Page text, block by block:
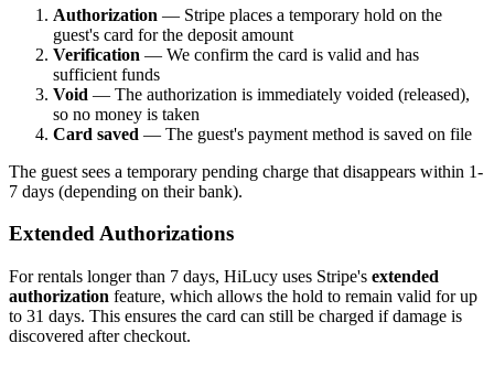
Authorization — Stripe places a temporary hold on the
guest's card for the deposit amount
Verification — We confirm the card is valid and has
sufficient funds
Void — The authorization is immediately voided (released),
so no money is taken
Card saved — The guest's payment method is saved on file
The guest sees a temporary pending charge that disappears within 1-
7 days (depending on their bank).
Extended Authorizations
For rentals longer than 7 days, HiLucy uses Stripe's extended
authorization feature, which allows the hold to remain valid for up
to 31 days. This ensures the card can still be charged if damage is
discovered after checkout.